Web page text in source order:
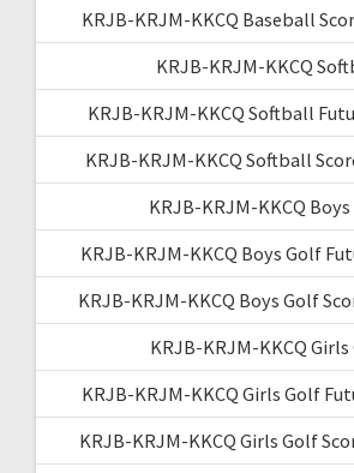
KRJB-KRJM-KKCQ Baseball
KRJB-KRJM-KKCQ
KRJB-KRJM-KKCQ Softball
KRJB-KRJM-KKCQ Softball
KRJB-KRJM-KKCQ
KRJB-KRJM-KKCQ Boys Golf
KRJB-KRJM-KKCQ Boys Golf
KRJB-KRJM-KKCQ
KRJB-KRJM-KKCQ Girls Golf
KRJB-KRJM-KKCQ Girls Golf